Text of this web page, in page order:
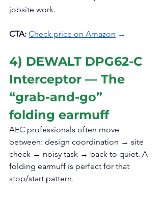
jobsite work.
CTA: Check price on Amazon →
4) DEWALT DPG62-C
Interceptor — The
“grab-and-go”
folding earmuff
AEC professionals often move
between: design coordination → site
check → noisy task → back to quiet. A
folding earmuff is perfect for that
stop/start pattern.